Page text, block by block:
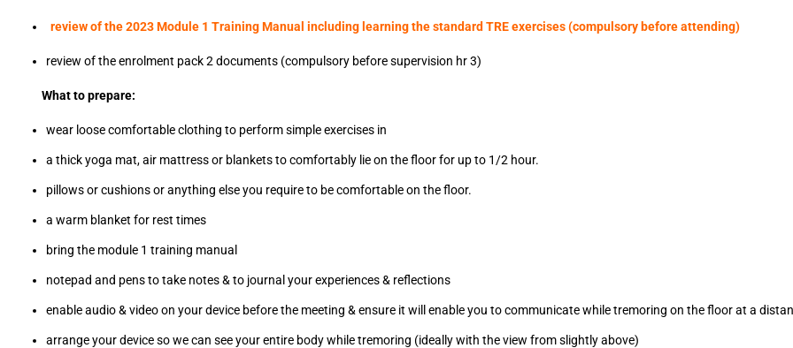
review of the 2023 Module 1 Training Manual including learning the standard TRE exercises (compulsory before attending)
review of the enrolment pack 2 documents (compulsory before supervision hr 3)
What to prepare:
wear loose comfortable clothing to perform simple exercises in
a thick yoga mat, air mattress or blankets to comfortably lie on the floor for up to 1/2 hour.
pillows or cushions or anything else you require to be comfortable on the floor.
a warm blanket for rest times
bring the module 1 training manual
notepad and pens to take notes & to journal your experiences & reflections
enable audio & video on your device before the meeting & ensure it will enable you to communicate while tremoring on the floor at a
arrange your device so we can see your entire body while tremoring (ideally with the view from slightly above)